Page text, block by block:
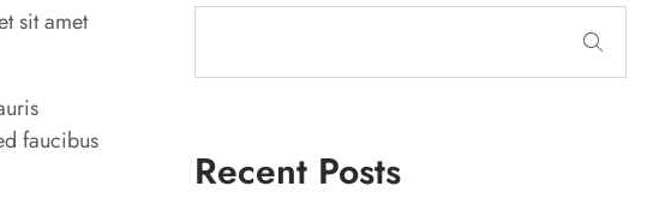
Recent Posts
sit amet
faucibus